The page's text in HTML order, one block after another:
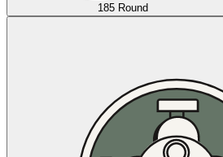
185 Round